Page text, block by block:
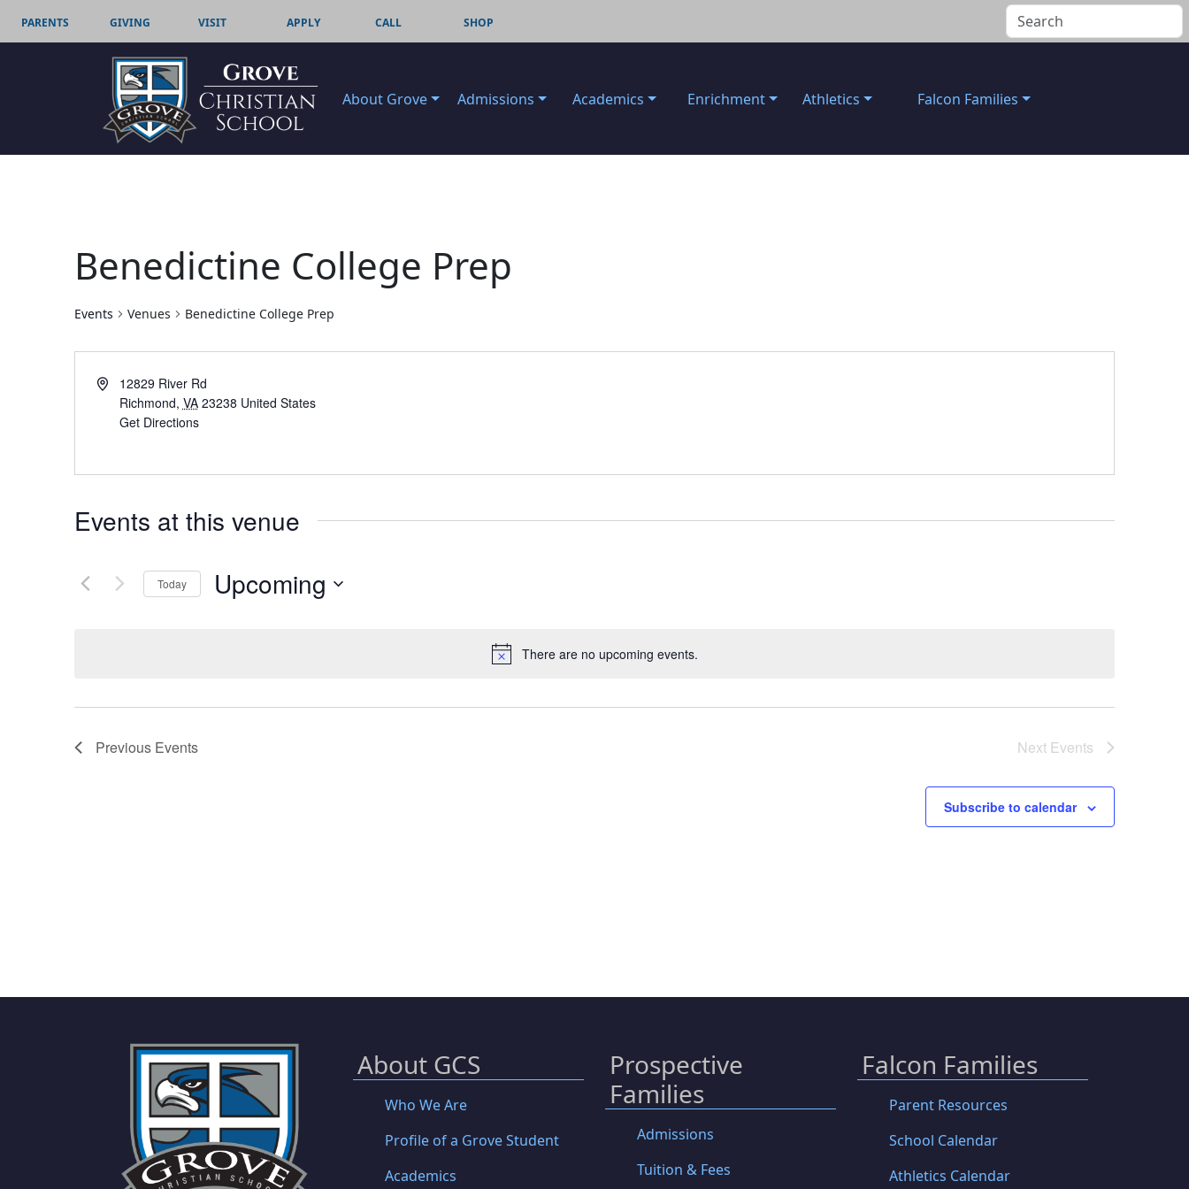
PARENTS GIVING VISIT APPLY CALL SHOP
About Grove Admissions Academics Enrichment Athletics Falcon Families
Notice
There are no upcoming events.
Benedictine College Prep
Events Venues Benedictine College Prep
Address12829 River Rd
Richmond, VA 23238 United States
Get Directions
Events at this venue
Today Upcoming
Previous Events Next Events
Subscribe to calendar
About GCS
Who We Are
Profile of a Grove Student
Academics
Prospective
Families
Admissions
Tuition & Fees
Falcon Families
Parent Resources
School Calendar
Athletics Calendar